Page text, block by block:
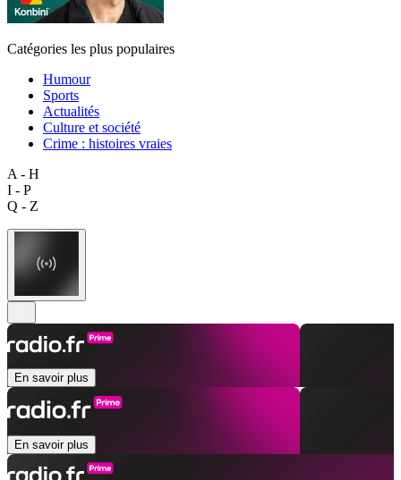
Catégories les plus populaires
Humour
Sports
Actualités
Culture et société
Crime : histoires vraies
A - H
I - P
Q - Z
En savoir plus
En savoir plus